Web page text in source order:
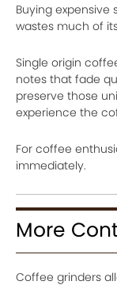
Buying
wastes much of
Single origin
notes that fade
preserve those
experience the
For coffee
immediately.
More
Coffee grinders